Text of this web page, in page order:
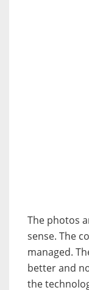
The photos
sense. The
managed.
better and
the